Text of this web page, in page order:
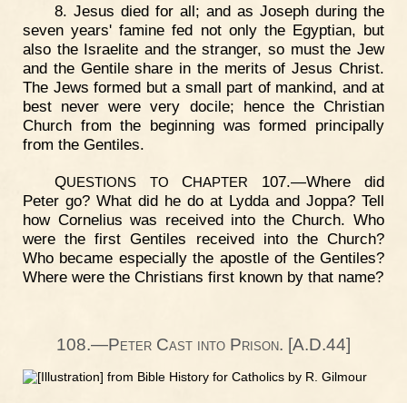
8. Jesus died for all; and as Joseph during the
seven years' famine fed not only the Egyptian, but
also the Israelite and the stranger, so must the Jew
and the Gentile share in the merits of Jesus Christ.
The Jews formed but a small part of mankind, and at
best never were very docile; hence the Christian
Church from the beginning was formed principally
from the Gentiles.
QUESTIONS TO CHAPTER
107.—Where did
Peter go? What did he do at Lydda and Joppa? Tell
how Cornelius was received into the Church. Who
were the first Gentiles received into the Church?
Who became especially the apostle of the Gentiles?
Where were the Christians first known by that name?
108.—Peter Cast into Prison. [A.D.44]